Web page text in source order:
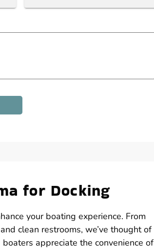
for Docking
your boating experience. From
clean restrooms, we’ve thought of
appreciate the convenience of